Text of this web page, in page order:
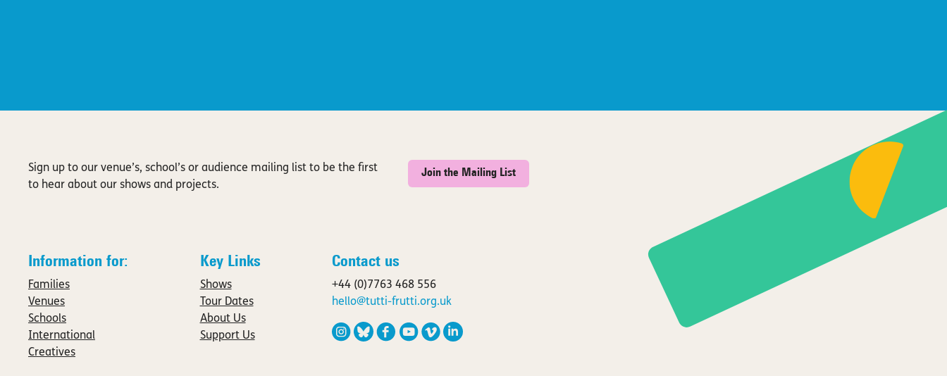
Sign up to our venue’s, school’s or audience mailing list to be the first
to hear about our shows and projects.
Join the Mailing List
Information for:
Families
Venues
Schools
International
Creatives
Key Links
Shows
Tour Dates
About Us
Support Us
Contact us
+44 (0)7763 468 556
hello@tutti-frutti.org.uk